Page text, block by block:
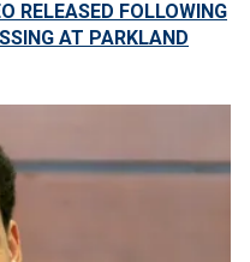
RELEASED FOLLOWING
AT PARKLAND